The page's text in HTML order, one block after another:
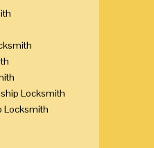
Locksmith
Locksmith